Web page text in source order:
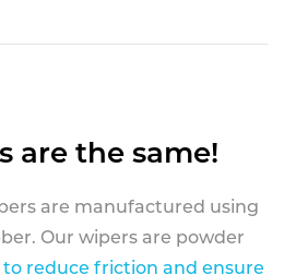
are the same!
are manufactured using
Our wipers are powder
to reduce friction and ensure